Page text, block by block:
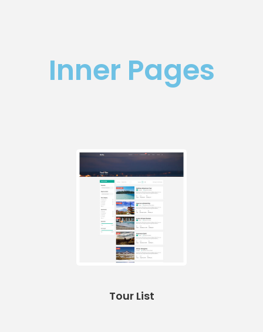
Inner Pages
Tour List